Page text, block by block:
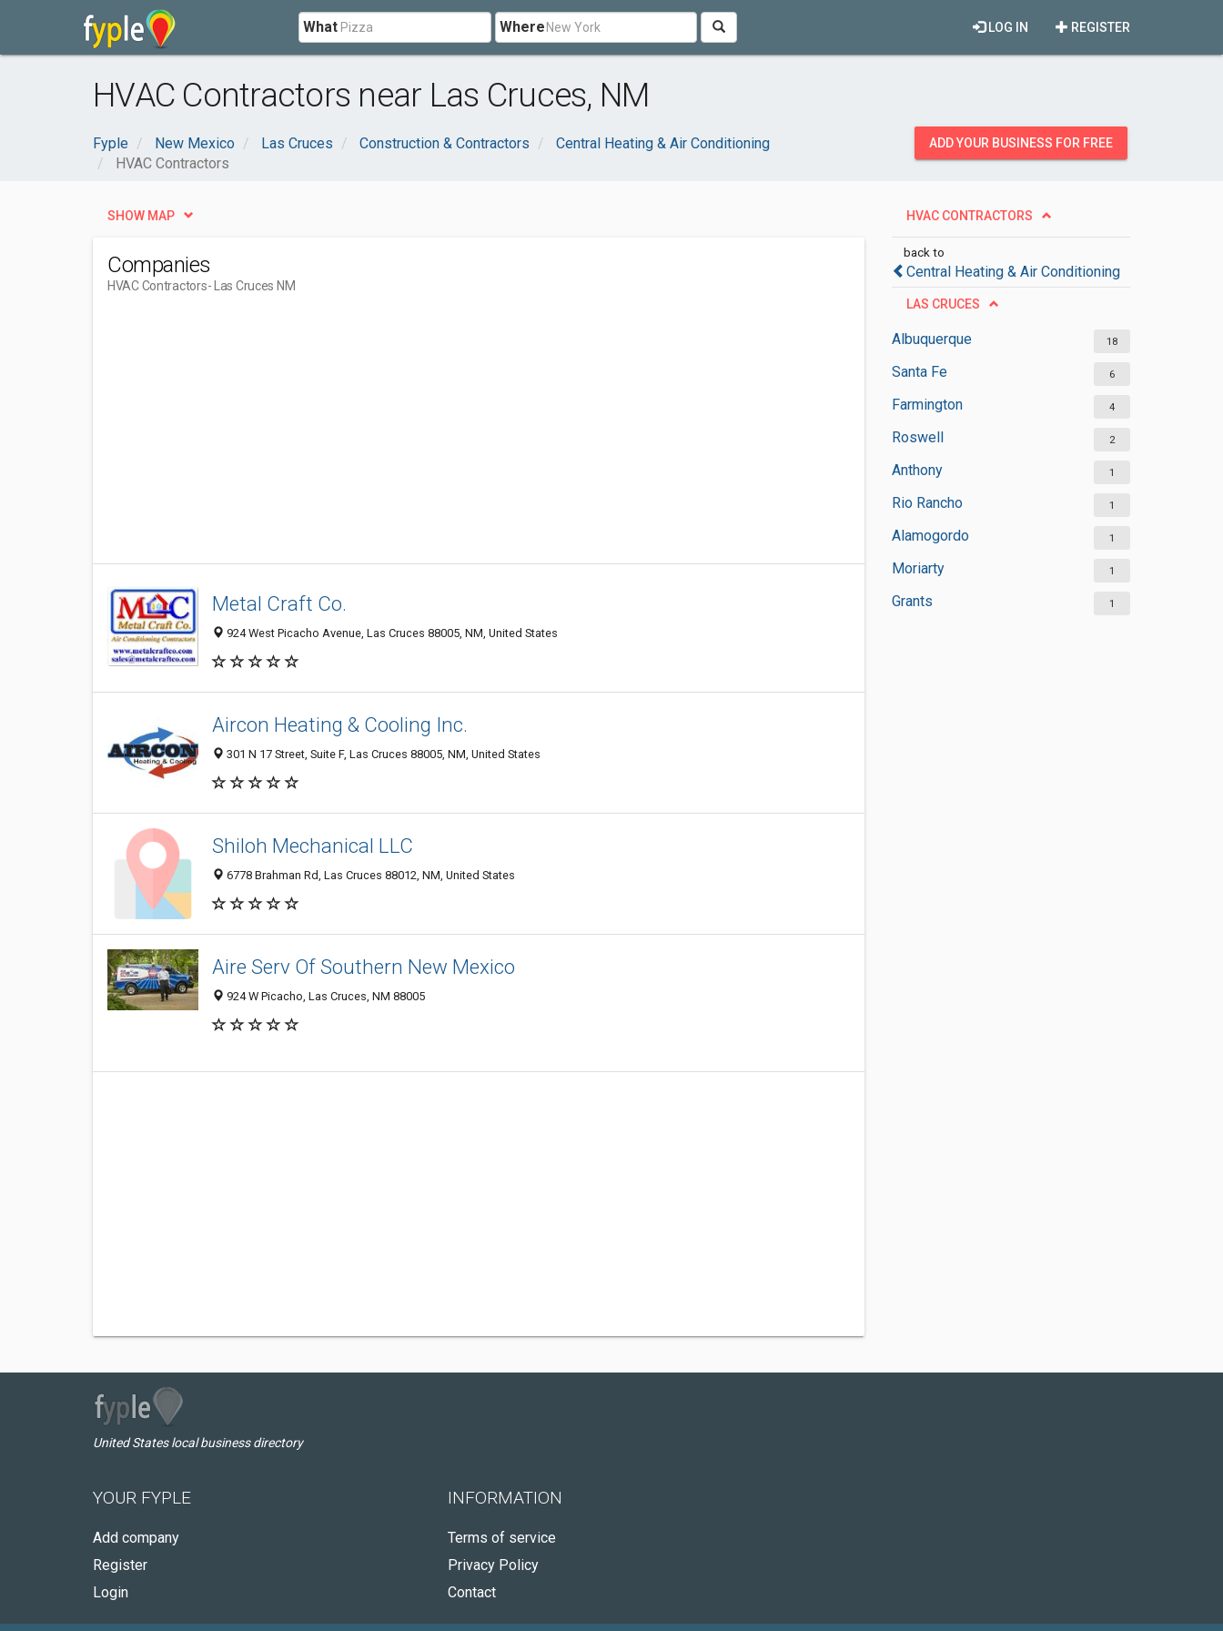
What Where REGISTER
LOG IN
HVAC Contractors near Las Cruces, NM
Fyple New Mexico Las Cruces Construction & Contractors
Central Heating & Air Conditioning
HVAC Contractors
ADD YOUR BUSINESS FOR FREE
HVAC CONTRACTORS
back to
Central Heating & Air Conditioning
LAS CRUCES
Albuquerque 18
Santa Fe 6
Farmington 4
Roswell 2
Anthony 1
Rio Rancho 1
Alamogordo 1
Moriarty 1
Grants 1
SHOW MAP
Companies
HVAC Contractors- Las Cruces NM
Metal Craft Co.
924 West Picacho Avenue, Las Cruces 88005, NM, United States
Aircon Heating & Cooling Inc.
301 N 17 Street, Suite F, Las Cruces 88005, NM, United States
Shiloh Mechanical LLC
6778 Brahman Rd, Las Cruces 88012, NM, United States
Aire Serv Of Southern New Mexico
924 W Picacho, Las Cruces, NM 88005
United States local business directory
YOUR FYPLE
Add company
Register
Login
INFORMATION
Terms of service
Privacy Policy
Contact